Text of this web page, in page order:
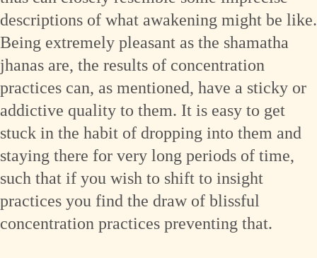
descriptions of what awakening might be like.
Being extremely pleasant as the shamatha
jhanas are, the results of concentration
practices can, as mentioned, have a sticky or
addictive quality to them. It is easy to get
stuck in the habit of dropping into them and
staying there for very long periods of time,
such that if you wish to shift to insight
practices you find the draw of blissful
concentration practices preventing that.